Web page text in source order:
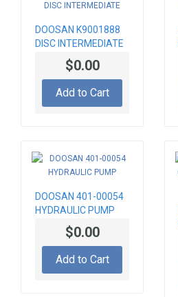
DOOSAN K9001888
DISC INTERMEDIATE
$0.00
Add to Cart
DOOSAN 401-00054
HYDRAULIC PUMP
$0.00
Add to Cart